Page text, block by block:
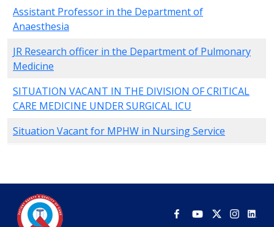
Assistant Professor in the Department of
Anaesthesia
JR Research officer in the Department of Pulmonary
Medicine
SITUATION VACANT IN THE DIVISION OF CRITICAL
CARE MEDICINE UNDER SURGICAL ICU
Situation Vacant for MPHW in Nursing Service